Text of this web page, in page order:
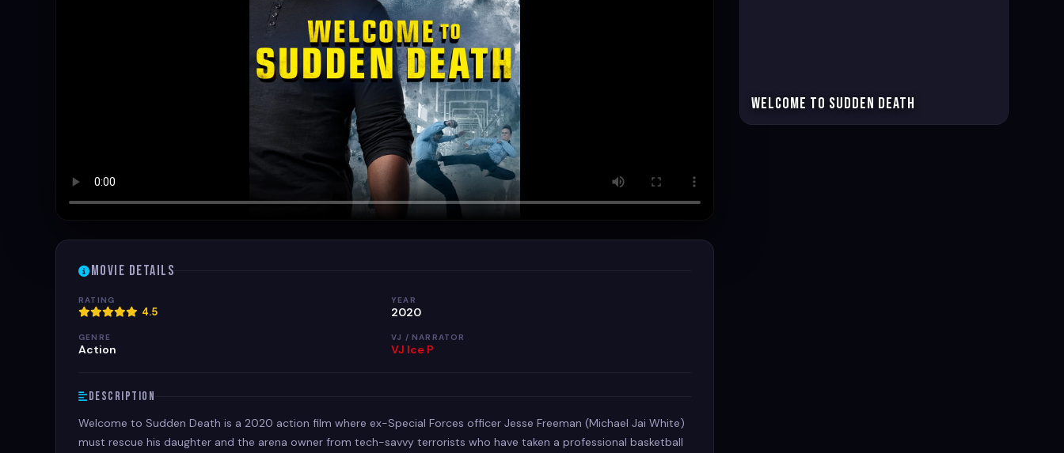
Movie Details
RATING
4.5
YEAR
2020
GENRE
Action
VJ / NARRATOR
VJ Ice P
Description
Welcome to Sudden Death is a 2020 action film where ex-Special Forces officer Jesse Freeman (Michael Jai White)
must rescue his daughter and the arena owner from tech-savvy terrorists who have taken a professional basketball
Welcome to Sudden Death